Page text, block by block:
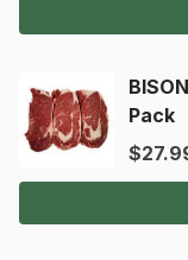
Pack